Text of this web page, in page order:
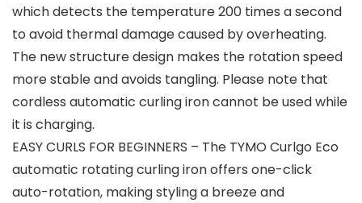
which detects the temperature 200 times a second
to avoid thermal damage caused by overheating.
The new structure design makes the rotation speed
more stable and avoids tangling. Please note that
cordless automatic curling iron cannot be used while
it is charging.
EASY CURLS FOR BEGINNERS – The TYMO Curlgo Eco
automatic rotating curling iron offers one-click
auto-rotation, making styling a breeze and